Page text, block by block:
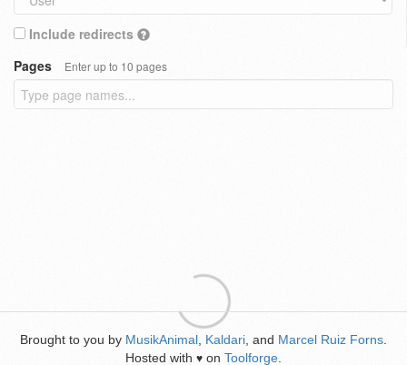
Include redirects
Pages
Enter up to 10 pages
Brought to you by MusikAnimal Kaldari , and Marcel Ruiz Forns
Hosted with ♥ on Toolforge